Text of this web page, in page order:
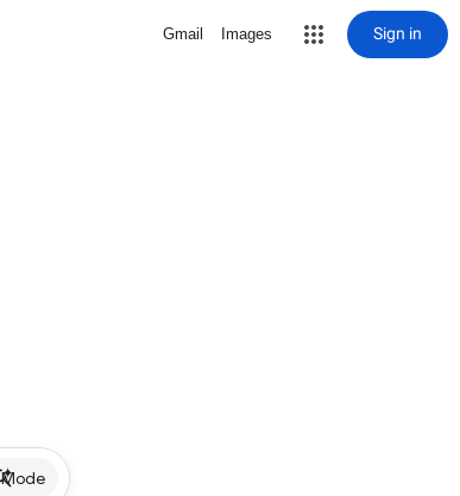
Gmail Images Sign in
Mode